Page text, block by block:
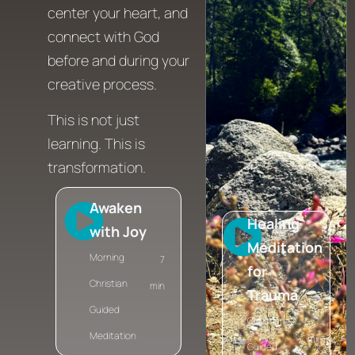
center your heart, and
connect with God
before and during your
creative process.
This is not just
learning. This is
transformation.
Awaken
with Joy
Morning
Christian
Guided
Meditation
7
min
Healing
Meditation
for
Trauma
Christian
Guided
15
min